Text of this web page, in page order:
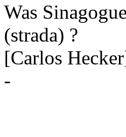
Was
(strada) ?
[Carlos
-